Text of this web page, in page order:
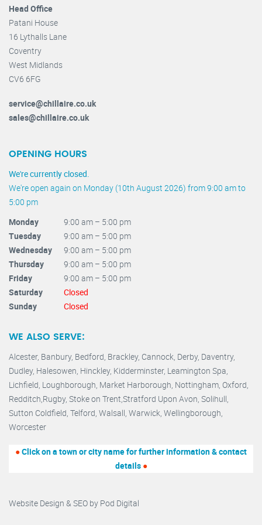
Head Office
Patani House
16 Lythalls Lane
Coventry
West Midlands
CV6 6FG
service@chillaire.co.uk
sales@chillaire.co.uk
OPENING HOURS
We're currently closed.
We're open again on Monday (10th August 2026) from 9:00 am to
5:00 pm
Monday
9:00 am – 5:00 pm
Tuesday
9:00 am – 5:00 pm
Wednesday
9:00 am – 5:00 pm
Thursday
9:00 am – 5:00 pm
Friday
9:00 am – 5:00 pm
Saturday
Closed
Sunday
Closed
WE ALSO SERVE:
Alcester, Banbury, Bedford, Brackley, Cannock, Derby, Daventry,
Dudley, Halesowen, Hinckley, Kidderminster, Leamington Spa,
Lichfield, Loughborough, Market Harborough, Nottingham, Oxford,
Redditch,Rugby, Stoke on Trent,Stratford Upon Avon, Solihull,
Sutton Coldfield, Telford, Walsall, Warwick, Wellingborough,
Worcester
●Click on a town or city name for further information & contact
details ●
Website Design & SEO by Pod Digital